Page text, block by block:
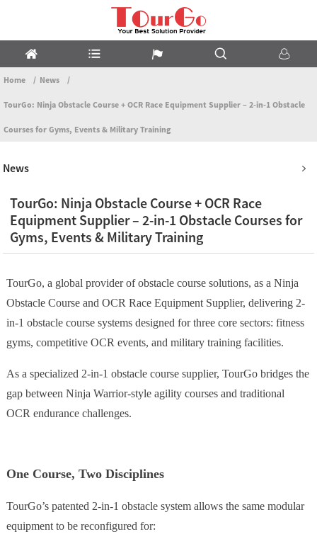
Home News
TourGo: Ninja Obstacle Course + OCR Race Equipment Supplier – 2-in-1 Obstacle
Courses for Gyms, Events & Military Training
News
TourGo: Ninja Obstacle Course + OCR Race
Equipment Supplier – 2-in-1 Obstacle Courses for
Gyms, Events & Military Training
TourGo, a global provider of obstacle course solutions, as a Ninja
Obstacle Course and OCR Race Equipment Supplier, delivering 2-
in-1 obstacle course systems designed for three core sectors: fitness
gyms, competitive OCR events, and military training facilities.
As a specialized 2-in-1 obstacle course supplier, TourGo bridges the
gap between Ninja Warrior-style agility courses and traditional
OCR endurance challenges.
One Course, Two Disciplines
TourGo’s patented 2-in-1 obstacle system allows the same modular
equipment to be reconfigured for: